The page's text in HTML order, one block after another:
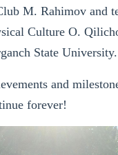
M. Rahimov and
Culture O.
State University.
and
forever!